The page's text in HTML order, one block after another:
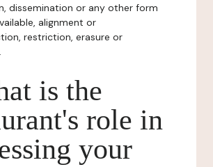
dissemination or any other form
alignment or
restriction, erasure or
is the
role in
your